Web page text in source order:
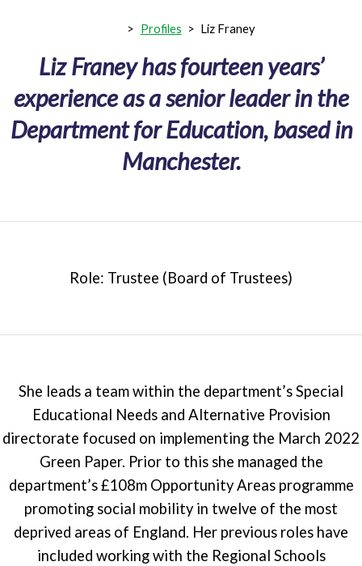
> Profiles > Liz Franey
Liz Franey has fourteen years’
experience as a senior leader in the
Department for Education, based in
Manchester.
Role: Trustee (Board of Trustees)
She leads a team within the department’s Special
Educational Needs and Alternative Provision
directorate focused on implementing the March 2022
Green Paper. Prior to this she managed the
department’s £108m Opportunity Areas programme
promoting social mobility in twelve of the most
deprived areas of England. Her previous roles have
included working with the Regional Schools